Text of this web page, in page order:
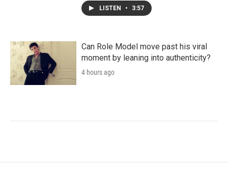
LISTEN • 3:57
Can Role Model move past his viral
moment by leaning into authenticity?
4 hours ago